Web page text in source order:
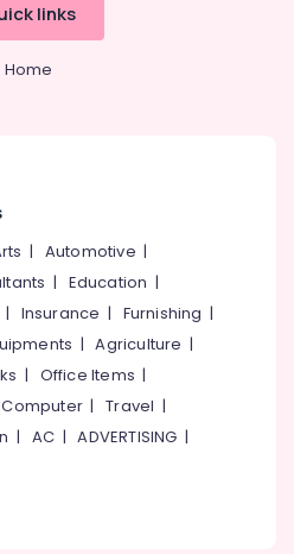
links
Home
| Automotive |
| Education |
| Insurance | Furnishing |
|Agriculture |
| Office Items |
Computer |Travel |
| AC |ADVERTISING |